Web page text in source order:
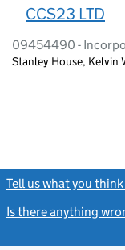
CCS23 LTD
09454490 -
Stanley House, Kelvin
Tell us what you
Is there anything